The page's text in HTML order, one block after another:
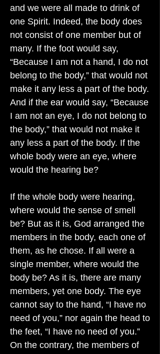
and we were all made to drink of
one Spirit. Indeed, the body does
not consist of one member but of
many. If the foot would say,
“Because I am not a hand, I do not
belong to the body,” that would not
make it any less a part of the body.
And if the ear would say, “Because
I am not an eye, I do not belong to
the body,” that would not make it
any less a part of the body. If the
whole body were an eye, where
would the hearing be?
If the whole body were hearing,
where would the sense of smell
be? But as it is, God arranged the
members in the body, each one of
them, as he chose. If all were a
single member, where would the
body be? As it is, there are many
members, yet one body. The eye
cannot say to the hand, “I have no
need of you,” nor again the head to
the feet, “I have no need of you.”
On the contrary, the members of